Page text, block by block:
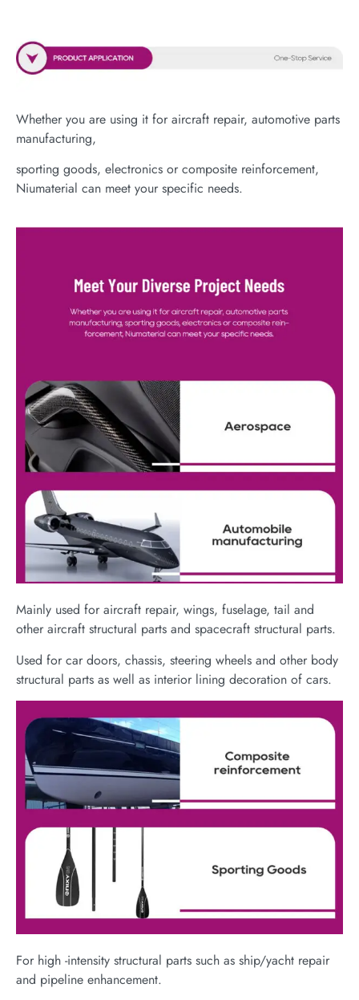
Whether you are using it for aircraft repair, automotive parts
manufacturing,
sporting goods, electronics or composite reinforcement,
Niumaterial can meet your specific needs.
Mainly used for aircraft repair, wings, fuselage, tail and
other aircraft structural parts and spacecraft structural parts.
Used for car doors, chassis, steering wheels and other body
structural parts as well as interior lining decoration of cars.
For high -intensity structural parts such as ship/yacht repair
and pipeline enhancement.